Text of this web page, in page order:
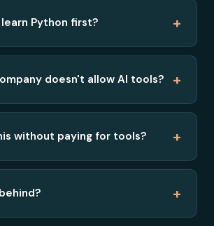
Python first? +
doesn't allow AI tools? +
without paying for tools? +
+